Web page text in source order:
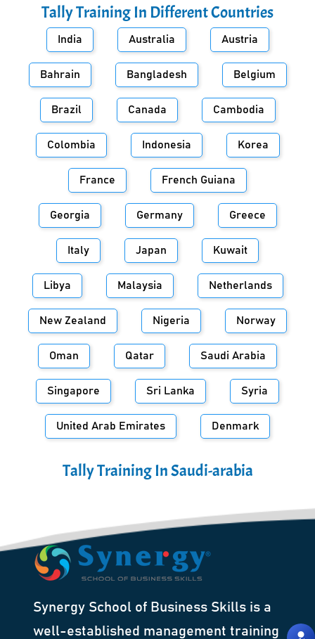
Tally Training In Different Countries
India Australia Austria
Bahrain Bangladesh Belgium
Brazil Canada Cambodia
Colombia Indonesia Korea
France French Guiana
Georgia Germany Greece
Italy Japan Kuwait
Libya Malaysia Netherlands
New Zealand Nigeria Norway
Oman Qatar Saudi Arabia
Singapore Sri Lanka Syria
United Arab Emirates Denmark
Tally Training InSaudi-arabia
Synergy School of Business Skills is a
well-established management training